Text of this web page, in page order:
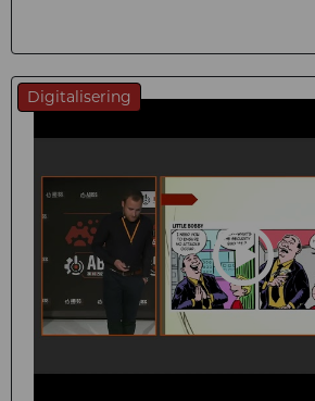
Digitalisering